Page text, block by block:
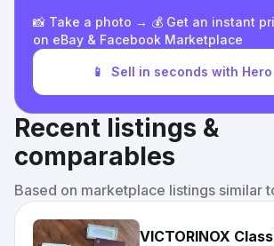
📸 Take a photo → 💰 Get an instant
on eBay & Facebook Marketplace
📱 Sell in seconds with
Recent listings &
comparables
Based on marketplace listings similar
VICTORINOX